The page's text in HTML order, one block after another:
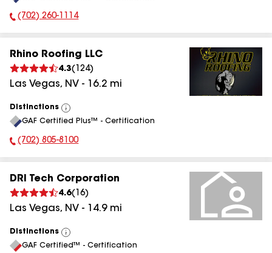
Phone Number:
(702) 260-1114
Rhino Roofing LLC
4.3( 124)
Las Vegas, NV - 16.2 mi
Distinctions
View
All
GAF Certified Plus™ - Certification
Phone Number:
(702) 805-8100
DRI Tech Corporation
4.6( 16)
Las Vegas, NV - 14.9mi
Distinctions
View
All
GAF Certified™ - Certification